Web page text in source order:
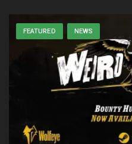
FEATURED NEWS